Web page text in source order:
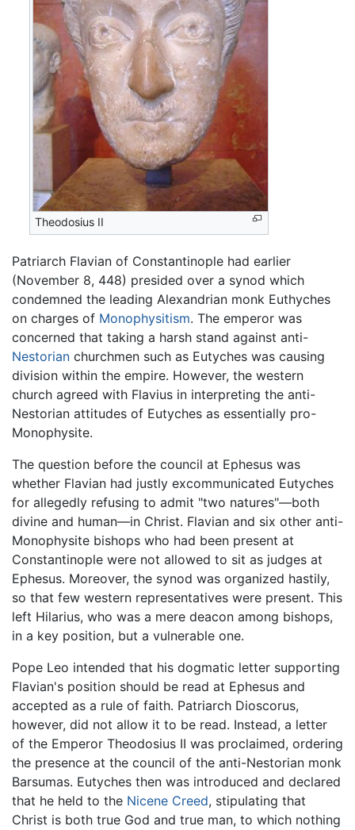
Theodosius II
Patriarch Flavian of Constantinople had earlier
(November 8, 448) presided over a synod which
condemned the leading Alexandrian monk Euthyches
on charges of Monophysitism. The emperor was
concerned that taking a harsh stand against anti-
Nestorian churchmen such as Eutyches was causing
division within the empire. However, the western
church agreed with Flavius in interpreting the anti-
Nestorian attitudes of Eutyches as essentially pro-
Monophysite.
The question before the council at Ephesus was
whether Flavian had justly excommunicated Eutyches
for allegedly refusing to admit "two natures"—both
divine and human—in Christ. Flavian and six other anti-
Monophysite bishops who had been present at
Constantinople were not allowed to sit as judges at
Ephesus. Moreover, the synod was organized hastily,
so that few western representatives were present. This
left Hilarius, who was a mere deacon among bishops,
in a key position, but a vulnerable one.
Pope Leo intended that his dogmatic letter supporting
Flavian's position should be read at Ephesus and
accepted as a rule of faith. Patriarch Dioscorus,
however, did not allow it to be read. Instead, a letter
of the Emperor Theodosius II was proclaimed, ordering
the presence at the council of the anti-Nestorian monk
Barsumas. Eutyches then was introduced and declared
that he held to the Nicene Creed, stipulating that
Christ is both true God and true man, to which nothing